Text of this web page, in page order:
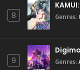
8 Genres:
9 Genres: